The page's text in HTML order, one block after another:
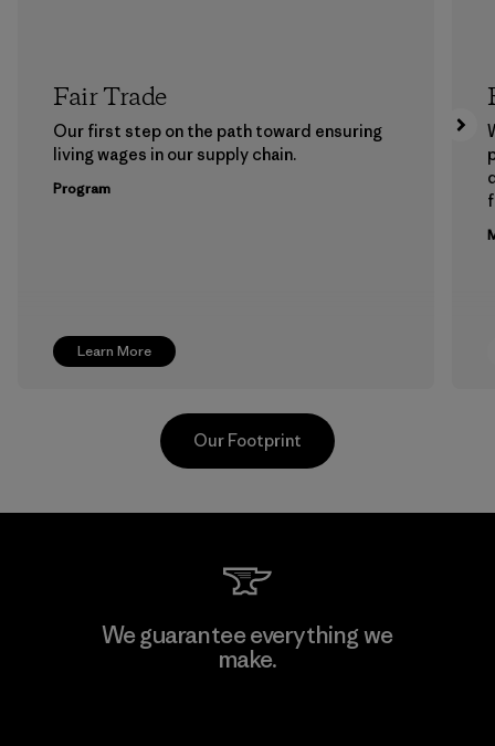
Learn More
Fair Trade
Our first step on the path toward ensuring
living wages in our supply chain.
Program
Kwang Viet Garment Co., Ltd
Our Footprint
We guarantee everything we
make.